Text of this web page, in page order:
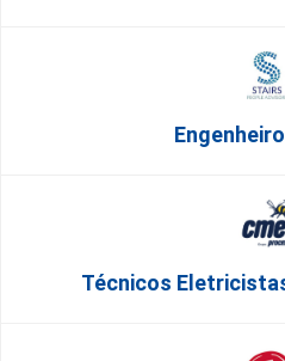
Técnicos